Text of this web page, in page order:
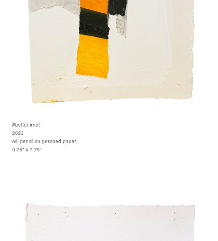
#better #not
2023
oil, pencil on gessoed paper
9.75" x 7.75"